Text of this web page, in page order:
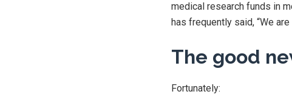
medical research funds in
has frequently said, “We
The good
Fortunately: